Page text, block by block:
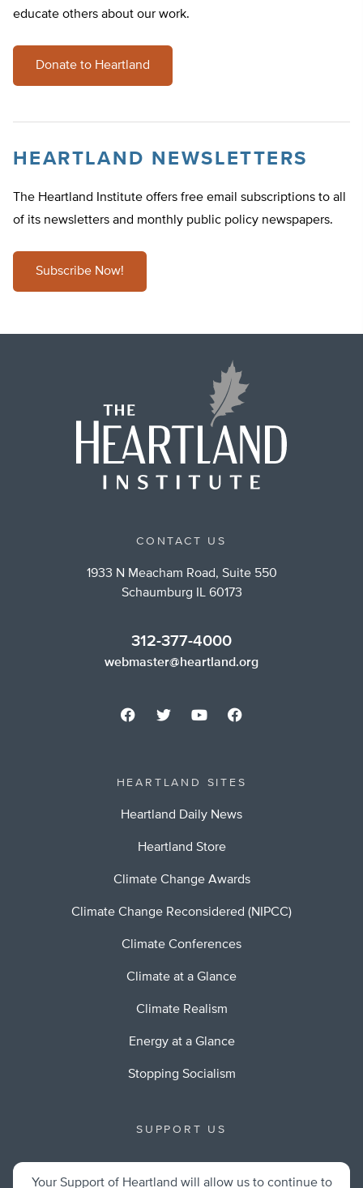
educate others about our work.
Donate to Heartland
HEARTLAND NEWSLETTERS
The Heartland Institute offers free email subscriptions to all
of its newsletters and monthly public policy newspapers.
Subscribe Now!
CONTACT US
1933 N Meacham Road, Suite 550
Schaumburg IL 60173
312-377-4000
webmaster@heartland.org
HEARTLAND SITES
Heartland Daily News
Heartland Store
Climate Change Awards
Climate Change Reconsidered (NIPCC)
Climate Conferences
Climate at a Glance
Climate Realism
Energy at a Glance
Stopping Socialism
SUPPORT US
Your Support of Heartland will allow us to continue to